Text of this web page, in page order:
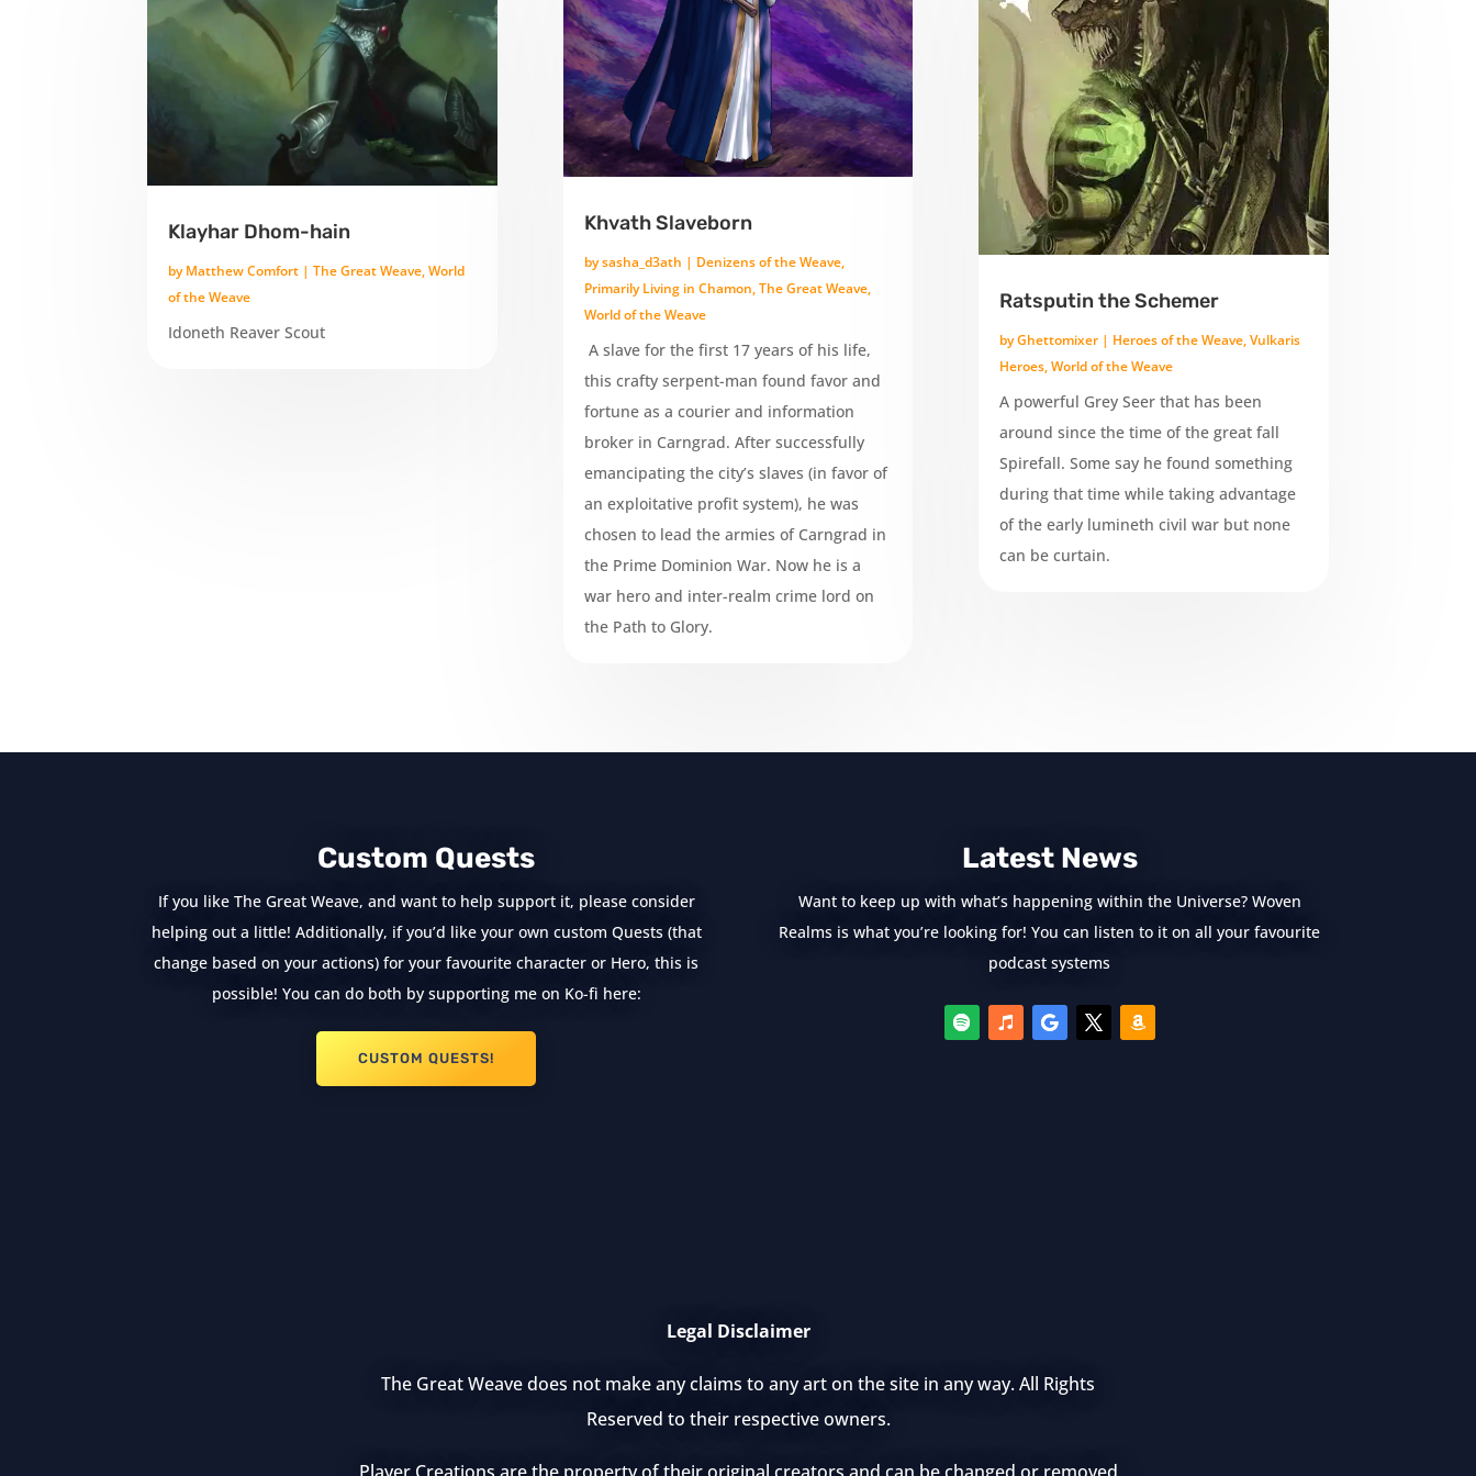
Klayhar Dhom-hain
byMatthew Comfort |The Great Weave,World
of the Weave
Idoneth Reaver Scout
Khvath Slaveborn
bysasha_d3ath | Denizens of the Weave,
Primarily Living in Chamon,The Great Weave,
World of the Weave
A slave for the first 17 years of his life,
this crafty serpent-man found favor and
fortune as a courier and information
broker in Carngrad. After successfully
emancipating the city’s slaves (in favor of
an exploitative profit system), he was
chosen to lead the armies of Carngrad in
the Prime Dominion War. Now he is a
war hero and inter-realm crime lord on
the Path to Glory.
Ratsputin the Schemer
byGhettomixer| Heroes of the Weave,Vulkaris
Heroes,World of the Weave
A powerful Grey Seer that has been
around since the time of the great fall
Spirefall. Some say he found something
during that time while taking advantage
of the early lumineth civil war but none
can be curtain.
Custom Quests
If you like The Great Weave, and want to help support it, please consider
helping out a little! Additionally, if you’d like your own custom Quests (that
change based on your actions) for your favourite character or Hero, this is
possible! You can do both by supporting me on Ko-fi here:
CUSTOM QUESTS!
Latest News
Want to keep up with what’s happening within the Universe? Woven
Realms is what you’re looking for! You can listen to it on all your favourite
podcast systems
Legal Disclaimer
The Great Weave does not make any claims to any art on the site in any way. All Rights
Reserved to their respective owners.